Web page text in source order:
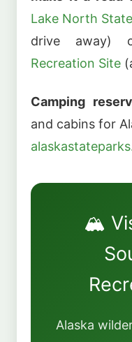
Lake North
drive away)
Recreation Site
Camping
and cabins for
🏔️
Alaska